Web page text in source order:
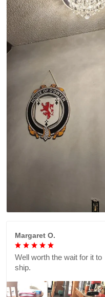
Margaret O.
Well worth the wait for it to
ship.